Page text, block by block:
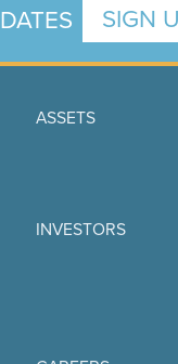
SIGN
ASSETS
INVESTORS